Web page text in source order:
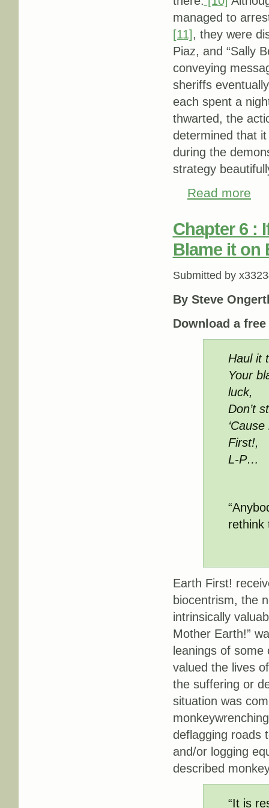
managed to
[11], they were
Piaz, and “Sally
conveying
sheriffs
each spent a
thwarted, the
determined that
during the
strategy
Read more
Chapter 6 :
Blame it on
Submitted by
By Steve
Download a free
Haul it
Your
luck,
Don’t
First!,
L-P…
rethink
Earth First!
biocentrism, the
intrinsically
Mother Earth!”
leanings of
valued the lives
the suffering or
situation was
deflagging roads
and/or logging
described
“It is